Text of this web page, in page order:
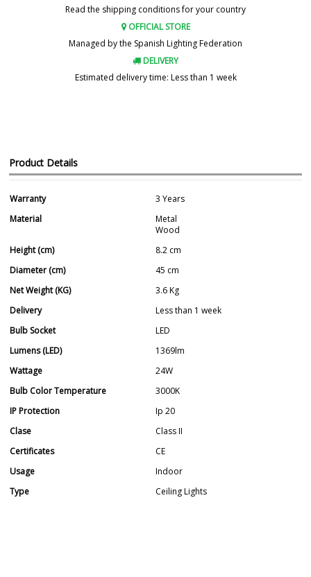
Read the shipping conditions for your country
OFFICIAL STORE
Managed by the Spanish Lighting Federation
DELIVERY
Estimated delivery time: Less than 1 week
Product Details
Warranty
3 Years
Material
Metal
Wood
Height (cm)
8.2 cm
Diameter (cm)
45 cm
Net Weight (KG)
3.6 Kg
Delivery
Less than 1 week
Bulb Socket
LED
Lumens (LED)
1369lm
Wattage
24W
Bulb Color Temperature
3000K
IP Protection
Ip 20
Clase
Class II
Certificates
CE
Usage
Indoor
Type
Ceiling Lights